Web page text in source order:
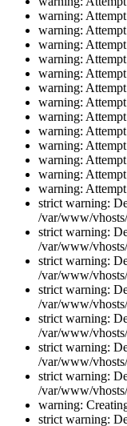
warning:
warning:
warning:
warning:
warning:
warning:
warning:
warning:
warning:
warning:
warning:
warning:
warning:
strict warning:
/var/www/
strict warning:
/var/www/
strict warning:
/var/www/
strict warning:
/var/www/
strict warning:
/var/www/
strict warning:
/var/www/
strict warning:
/var/www/
warning:
strict warning: